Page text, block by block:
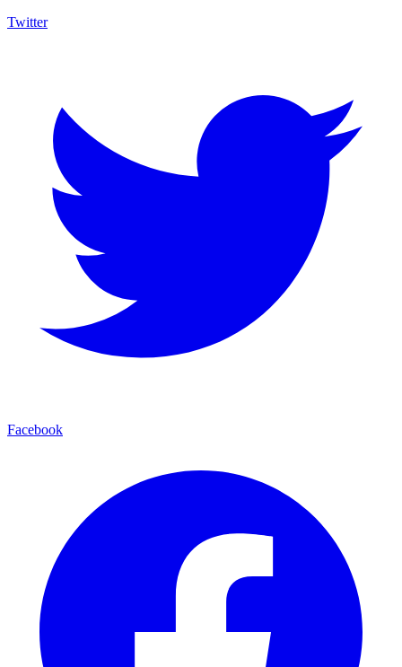
Twitter
Facebook